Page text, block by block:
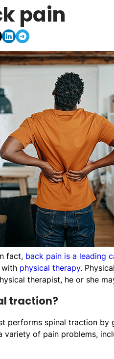
pain
fact, back pain is a leading
with physical therapy.
therapist, he or she
traction?
performs spinal traction by
variety of pain problems,